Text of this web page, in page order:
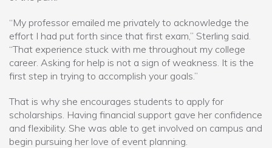
“My professor emailed me privately to acknowledge the
effort I had put forth since that first exam,” Sterling said.
“That experience stuck with me throughout my college
career. Asking for help is not a sign of weakness. It is the
first step in trying to accomplish your goals.”
That is why she encourages students to apply for
scholarships. Having financial support gave her confidence
and flexibility. She was able to get involved on campus and
begin pursuing her love of event planning.